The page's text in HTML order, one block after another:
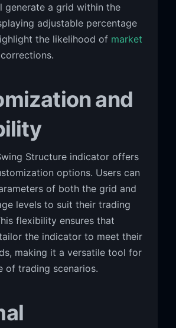
generate a grid within the
adjustable percentage
the likelihood of market
and
Structure indicator offers
options. Users can
of both the grid and
levels to suit their trading
flexibility ensures that
the indicator to meet their
making it a versatile tool for
of trading scenarios.